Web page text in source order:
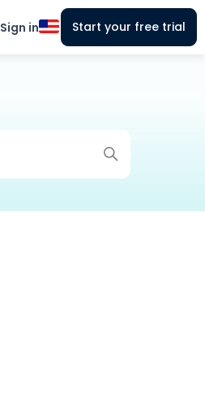
Sign in Start your free trial